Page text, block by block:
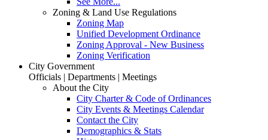
Zoning & Land Use Regulations
Zoning Map
Unified Development Ordinance
Zoning Approval - New Business
Zoning Verification
City Government
Officials | Departments | Meetings
About the City
City Charter & Code of Ordinances
City Events & Meetings Calendar
Contact the City
Demographics & Stats